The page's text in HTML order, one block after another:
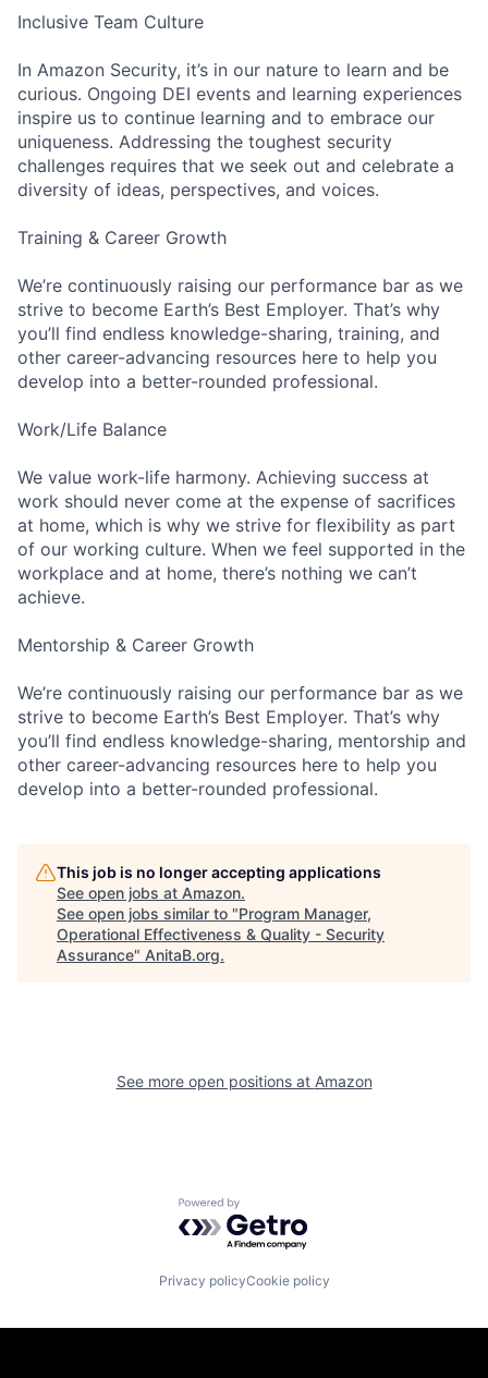
Inclusive Team Culture
In Amazon Security, it’s in our nature to learn and be
curious. Ongoing DEI events and learning experiences
inspire us to continue learning and to embrace our
uniqueness. Addressing the toughest security
challenges requires that we seek out and celebrate a
diversity of ideas, perspectives, and voices.
Training & Career Growth
We’re continuously raising our performance bar as we
strive to become Earth’s Best Employer. That’s why
you’ll find endless knowledge-sharing, training, and
other career-advancing resources here to help you
develop into a better-rounded professional.
Work/Life Balance
We value work-life harmony. Achieving success at
work should never come at the expense of sacrifices
at home, which is why we strive for flexibility as part
of our working culture. When we feel supported in the
workplace and at home, there’s nothing we can’t
achieve.
Mentorship & Career Growth
We’re continuously raising our performance bar as we
strive to become Earth’s Best Employer. That’s why
you’ll find endless knowledge-sharing, mentorship and
other career-advancing resources here to help you
develop into a better-rounded professional.
This job is no longer accepting applications
See open jobs at Amazon.
See open jobs similar to "Program Manager,
Operational Effectiveness & Quality - Security
Assurance" AnitaB.org.
See more open positions at Amazon
Powered by Getro.com
Privacy policyCookie policy